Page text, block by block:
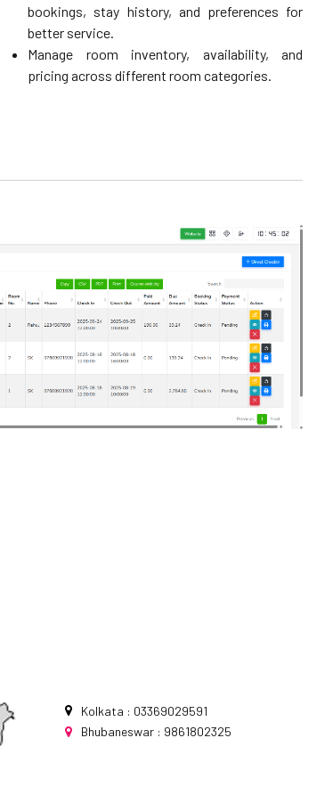
bookings, stay history, and preferences for
better service.
Manage room inventory, availability, and
pricing across different room categories.
Kolkata : 03369029591
Bhubaneswar : 9861802325